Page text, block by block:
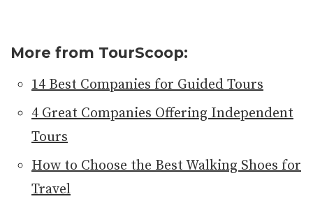
More from TourScoop:
14 Best Companies for Guided Tours
4 Great Companies Offering Independent
Tours
How to Choose the Best Walking Shoes for
Travel